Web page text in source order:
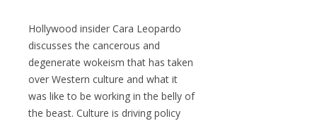
Hollywood insider Cara Leopardo
discusses the cancerous and
degenerate wokeism that has taken
over Western culture and what it
was like to be working in the belly of
the beast. Culture is driving policy